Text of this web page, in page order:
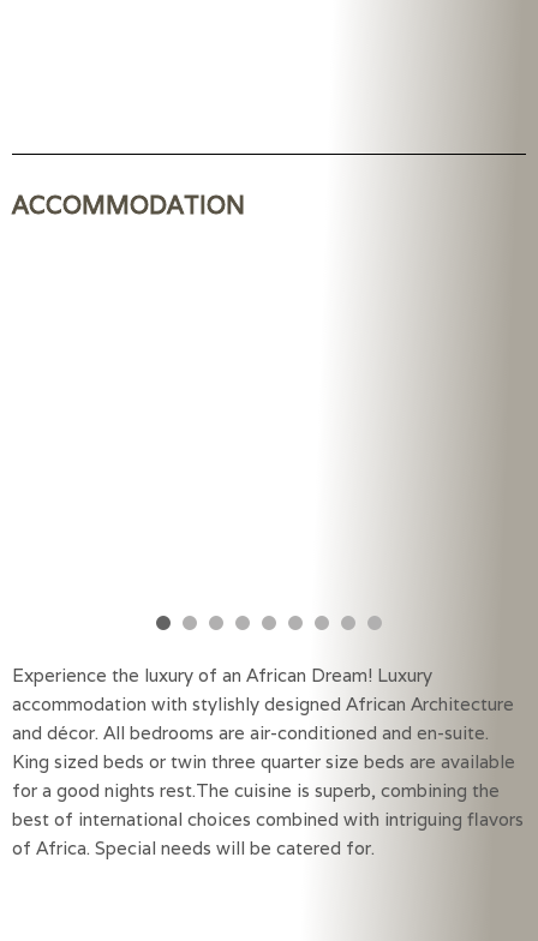
ACCOMMODATION
Experience the luxury of an African Dream! Luxury
accommodation with stylishly designed African Architecture
and décor. All bedrooms are air-conditioned and en-suite.
King sized beds or twin three quarter size beds are available
for a good nights rest.The cuisine is superb, combining the
best of international choices combined with intriguing flavors
of Africa. Special needs will be catered for.